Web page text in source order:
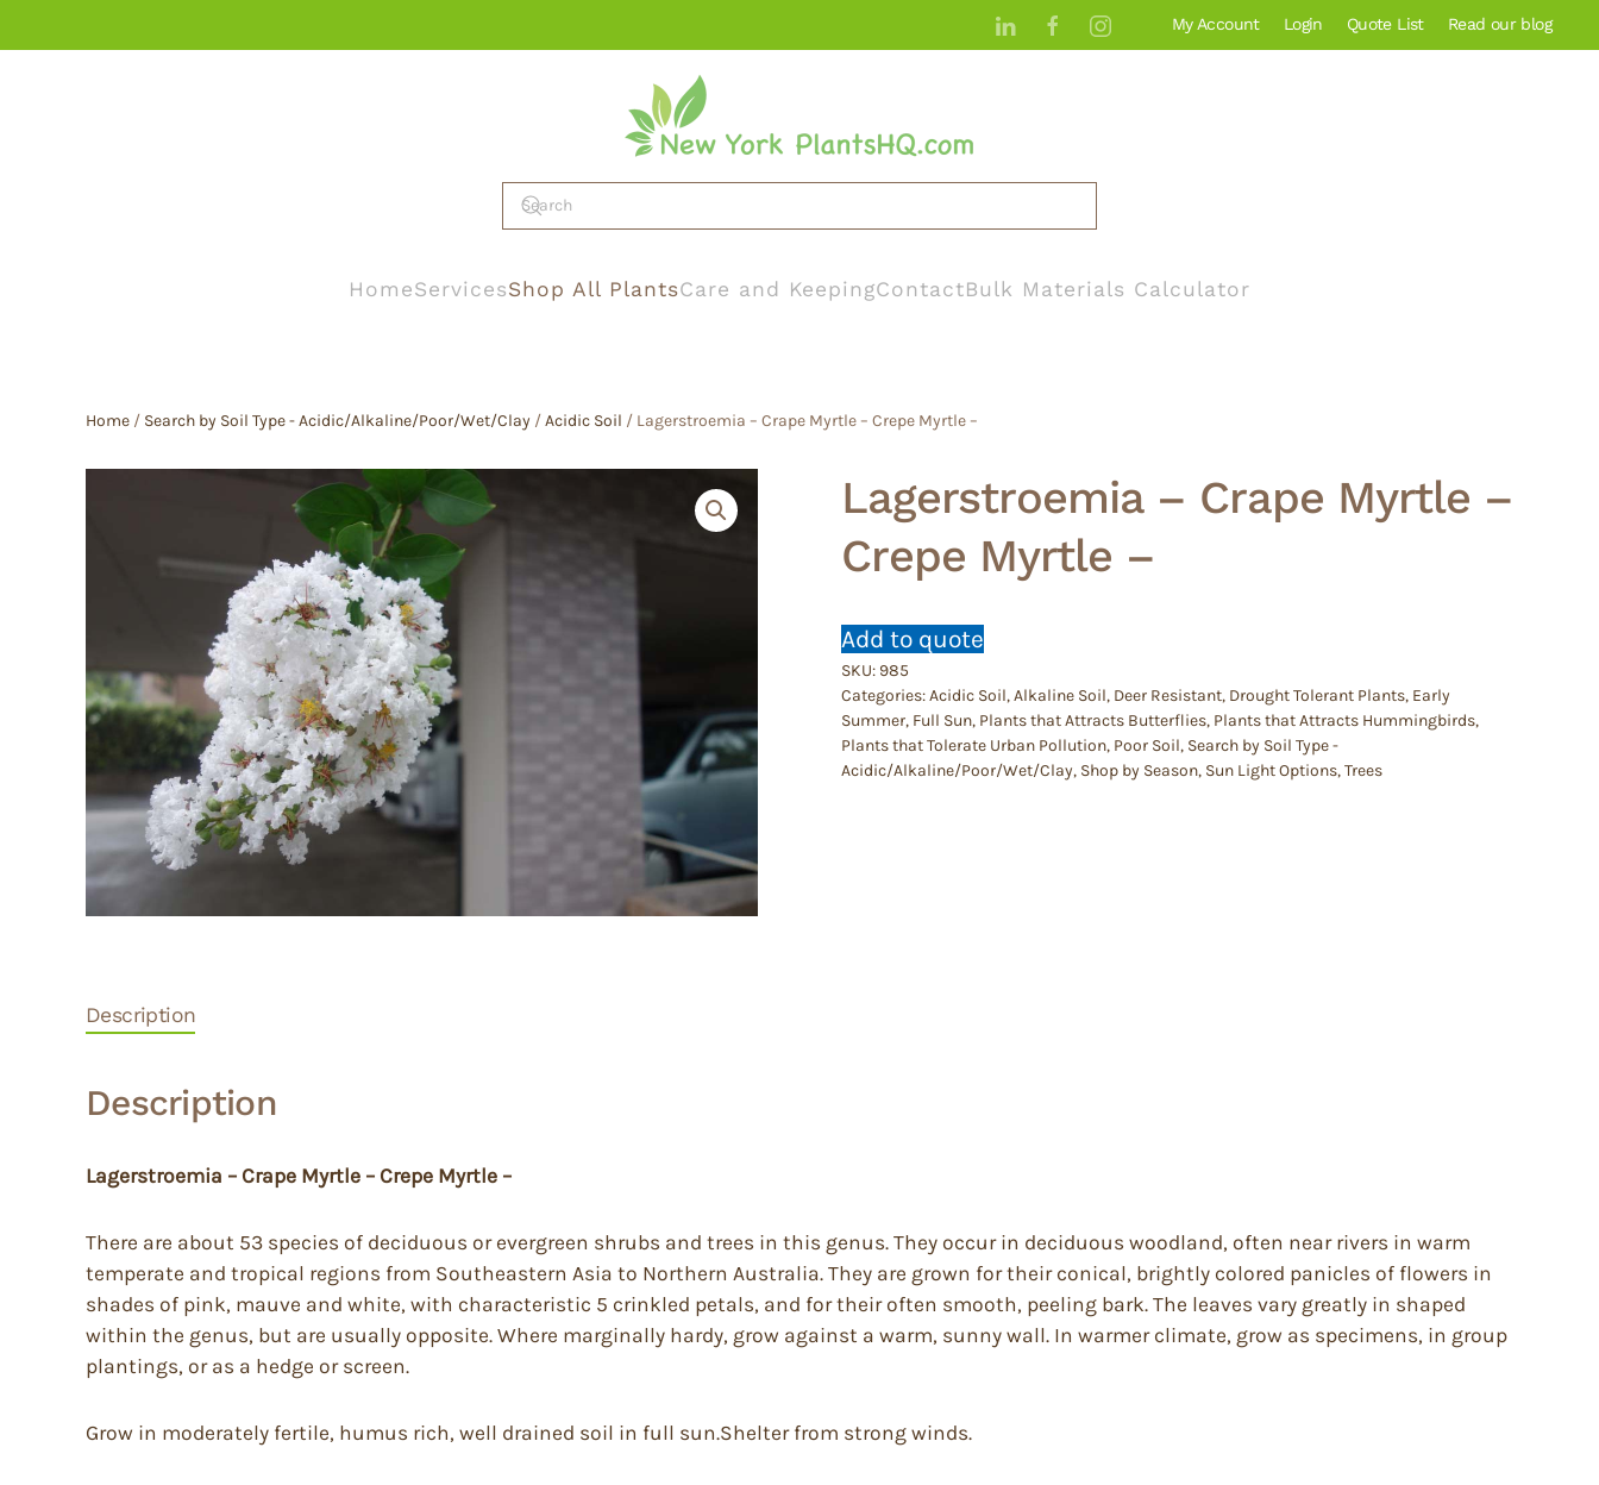
My Account Login Quote List Read our blog
HomeServicesShop All PlantsCare and KeepingContactBulk Materials Calculator
Home / Search by Soil Type - Acidic/Alkaline/Poor/Wet/Clay /Acidic Soil / Lagerstroemia – Crape Myrtle – Crepe Myrtle –
Lagerstroemia – Crape Myrtle –
Crepe Myrtle –
Add to quote
SKU: 985
Categories:Acidic Soil,Alkaline Soil, Deer Resistant, Drought Tolerant Plants, Early
Summer, Full Sun, Plants that Attracts Butterflies, Plants that Attracts Hummingbirds,
Plants that Tolerate Urban Pollution, Poor Soil, Search by Soil Type -
Acidic/Alkaline/Poor/Wet/Clay, Shop by Season, Sun Light Options,Trees
Description
Description
Lagerstroemia – Crape Myrtle – Crepe Myrtle –
There are about 53 species of deciduous or evergreen shrubs and trees in this genus. They occur in deciduous woodland, often near rivers in warm
temperate and tropical regions from Southeastern Asia to Northern Australia. They are grown for their conical, brightly colored panicles of flowers in
shades of pink, mauve and white, with characteristic 5 crinkled petals, and for their often smooth, peeling bark. The leaves vary greatly in shaped
within the genus, but are usually opposite. Where marginally hardy, grow against a warm, sunny wall. In warmer climate, grow as specimens, in group
plantings, or as a hedge or screen.
Grow in moderately fertile, humus rich, well drained soil in full sun.Shelter from strong winds.